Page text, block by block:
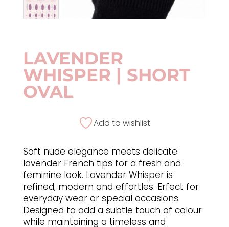
LAVENDER
WHISPER | SHORT
OVAL
Add to wishlist
Soft nude elegance meets delicate
lavender French tips for a fresh and
feminine look. Lavender Whisper is
refined, modern and effortles. Erfect for
everyday wear or special occasions.
Designed to add a subtle touch of colour
while maintaining a timeless and